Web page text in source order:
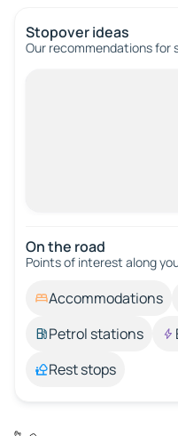
Stopover ideas
Our recommendations for
On the road
Points of interest along
Accommodations
Petrol stations
Rest stops